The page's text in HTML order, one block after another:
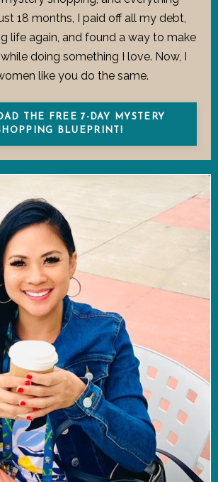
18 months, I paid off all my debt,
life again, and found a way to make
doing something I love. Now, I
like you do the same.
THE FREE 7-DAY MYSTERY
BLUEPRINT!